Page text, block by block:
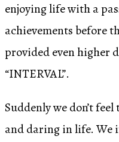
enjoying life with a
achievements before
provided even higher
“INTERVAL”.
Suddenly we don’t
and daring in life. We